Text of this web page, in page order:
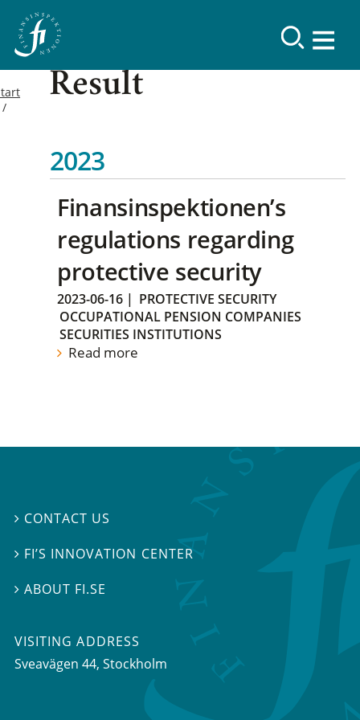
Result
2023
Finansinspektionen’s
regulations regarding
protective security
2023-06-16 | PROTECTIVE SECURITY
OCCUPATIONAL PENSION COMPANIES
SECURITIES INSTITUTIONS
Read more
 CONTACT US
 FI’S INNOVATION CENTER
ABOUT FI.SE
VISITING ADDRESS
Sveavägen 44, Stockholm